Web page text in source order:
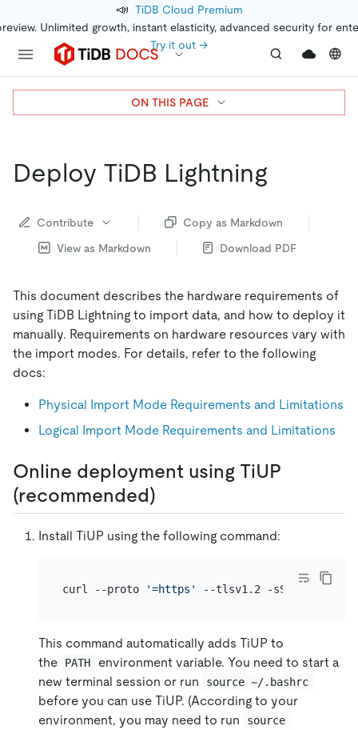
📣 TiDB Cloud Premium
Unlimited growth, instant elasticity, advanced security for
Try it out →
Deploy TiDB Lightning
Contribute
Copy as Markdown
View as Markdown
Download PDF
This document describes the hardware requirements of
using TiDB Lightning to import data, and how to deploy it
manually. Requirements on hardware resources vary with
the import modes. For details, refer to the following
docs:
Physical Import Mode Requirements and Limitations
Logical Import Mode Requirements and Limitations
Online deployment using TiUP
(recommended)
Install TiUP using the following command:
curl --proto '=https'
This command automatically adds TiUP to
the
PATH
environment variable. You need to start a
new terminal session or run
source ~/.bashrc
before you can use TiUP. (According to your
environment, you may need to run
source
ON THIS PAGE